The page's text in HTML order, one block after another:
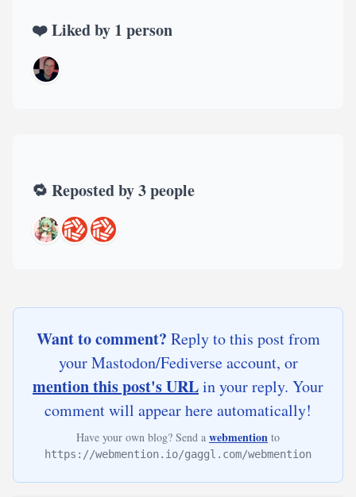
❤️ Liked by 1 person
🔁 Reposted by 3 people
Want to comment? Reply to this post from
your Mastodon/Fediverse account, or
mention this post's URLin your reply. Your
comment will appear here automatically!
Have your own blog? Send a webmention to
https://webmention.io/gaggl.com/webmention